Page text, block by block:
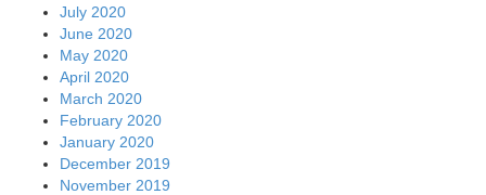
July 2020
June 2020
May 2020
April 2020
March 2020
February 2020
January 2020
December 2019
November 2019